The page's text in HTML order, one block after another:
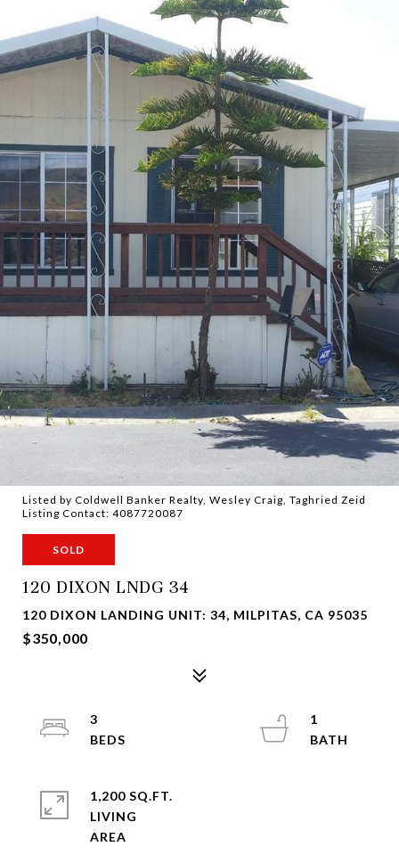
Listed by Coldwell Banker Realty, Wesley Craig, Taghried Zeid
Listing Contact: 4087720087
SOLD
120 DIXON LNDG 34
120 DIXON LANDING UNIT: 34, MILPITAS, CA 95035
$350,000
3
1
1,200 SQ.FT.
LIVING